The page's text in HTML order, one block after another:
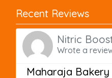
Recent Reviews
Nitric
Wrote a
Maharaja Bakery